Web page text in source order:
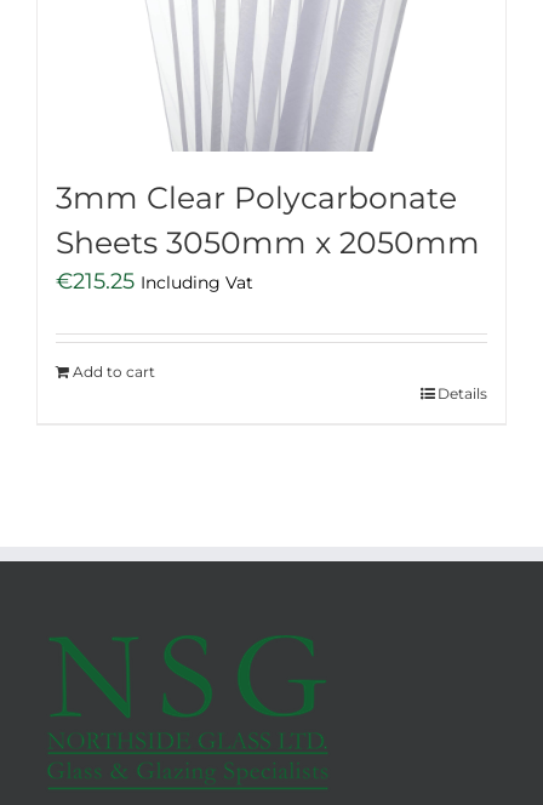
3mm Clear Polycarbonate
Sheets 3050mm x 2050mm
€215.25 Including Vat
Add to cart
Details